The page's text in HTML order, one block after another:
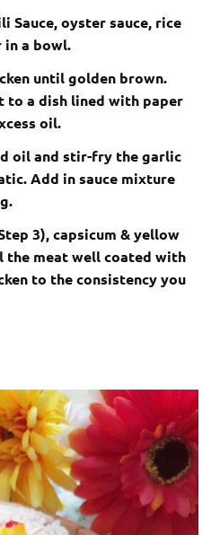
Sauce, oyster sauce, rice
in a bowl.
until golden brown.
to a dish lined with paper
oil.
oil and stir-fry the garlic
Add in sauce mixture
3), capsicum & yellow
meat well coated with
to the consistency you